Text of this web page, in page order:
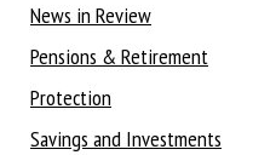
News in Review
Pensions & Retirement
Protection
Savings and Investments